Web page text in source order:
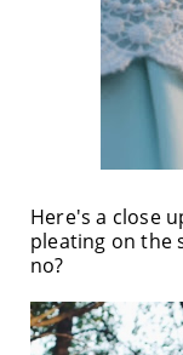
Here's a close
pleating on the
no?